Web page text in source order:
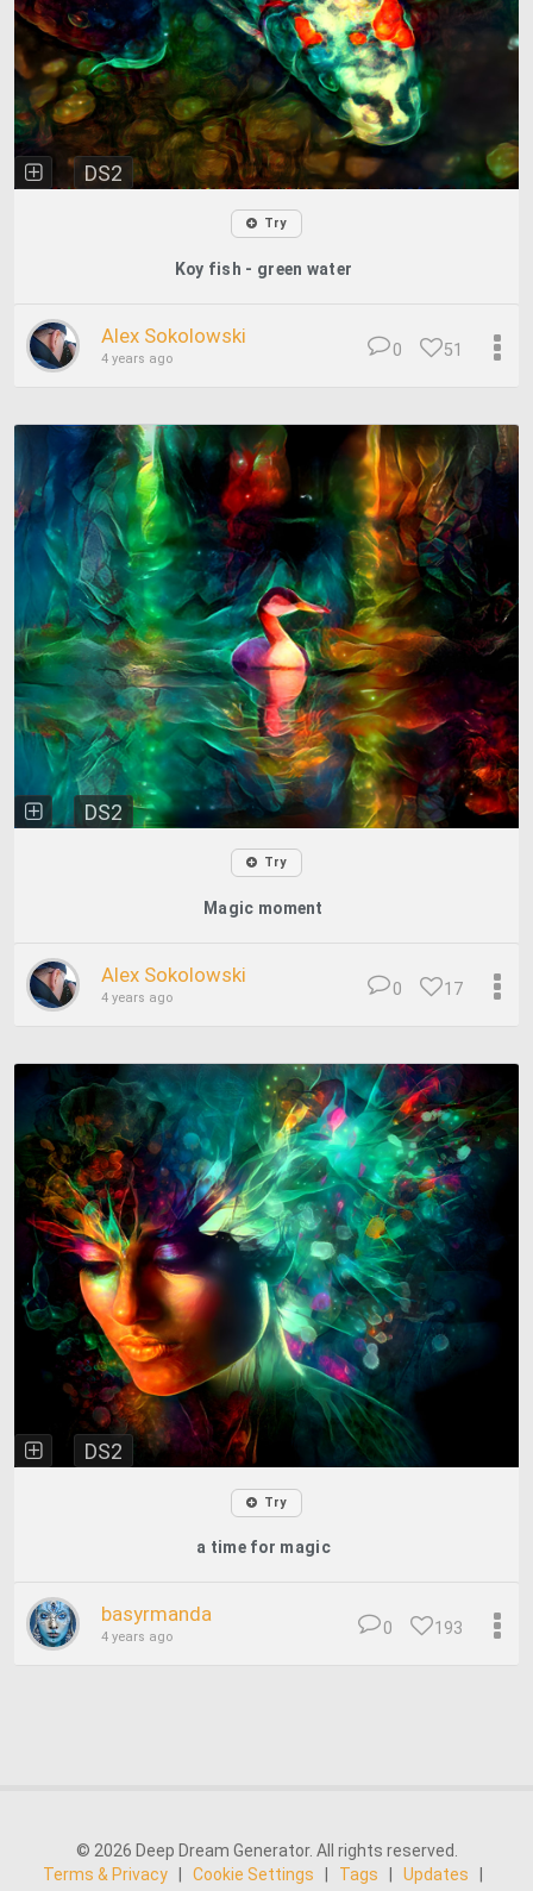
DS2
Try
Koy fish - green water
Alex Sokolowski
4 years ago 51
0
DS2
Try
Magic moment
Alex Sokolowski
4 years ago 17
0
DS2
Try
a time for magic
basyrmanda
4 years ago 193
0
© 2026 Deep Dream Generator. All rights reserved.
Terms & Privacy
Cookie Settings Tags Updates